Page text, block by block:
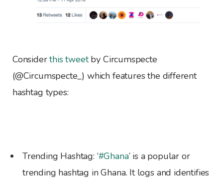
Considerthis tweetby Circumspecte
(@Circumspecte_) which features the different
hashtag types:
Trending Hashtag: ‘#Ghana’ is a popular or
trending hashtag in Ghana. It logs and identifies